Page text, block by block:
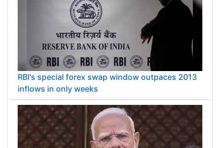
RBI's special forex swap window outpaces 2013
inflows in only weeks